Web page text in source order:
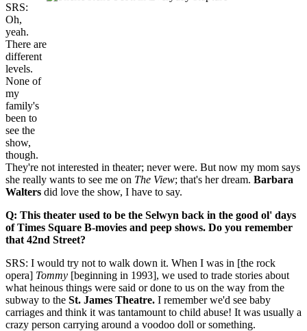
SRS:
Oh,
yeah.
There are
different
levels.
None of
my
family's
been to
see the
show,
though.
They're not interested in theater; never were. But now my mom says
she really wants to see me on The View; that's her dream. Barbara
Walters did love the show, I have to say.
Q: This theater used to be the Selwyn back in the good ol' days
ofTimes Square B-movies and peep shows. Do you remember
that 42nd Street?
SRS: I would try not to walk down it. When I was in [the rock
opera] Tommy [beginning in 1993], we used to trade stories about
what heinous things were said or done to us on the way from the
subway to the St. James Theatre. I remember we'd see baby
carriages and think it was tantamount to child abuse! It was usually a
crazy person carrying around a voodoo doll or something.